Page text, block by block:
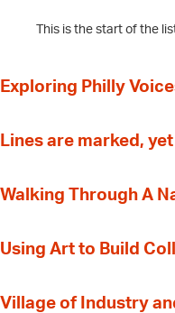
This is the start of the
Exploring Philly
Lines are marked,
Walking Through A
‍Using Art to Build
Village of Industry